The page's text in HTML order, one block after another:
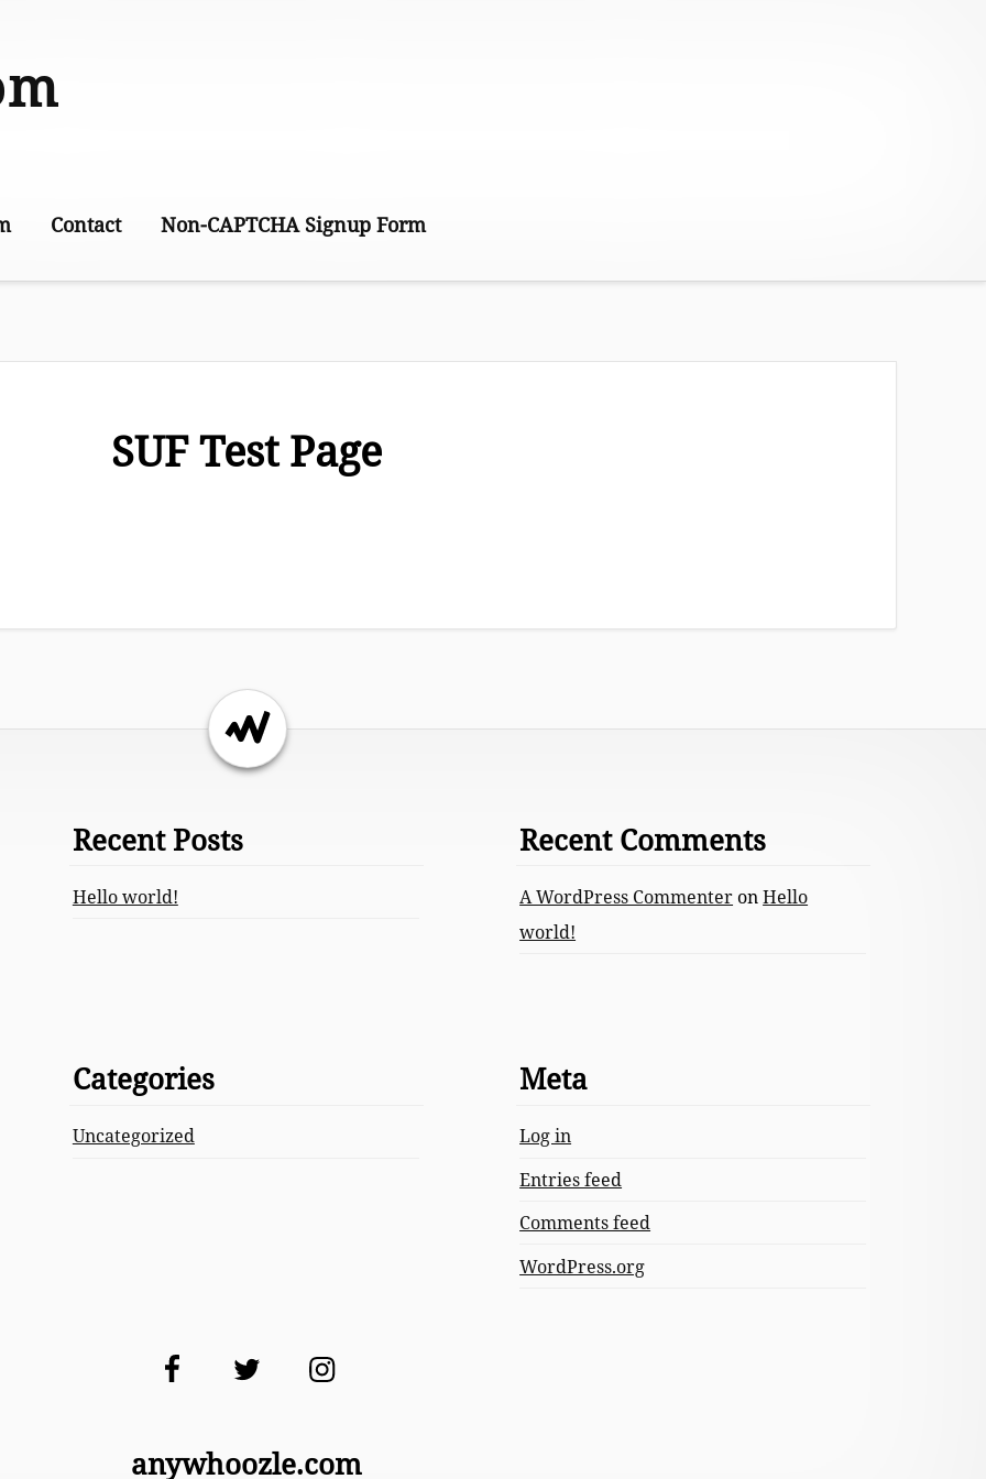
Contact Non-CAPTCHA Signup Form
SUF Test Page
Return to the top of the page.
Recent Posts
Hello world!
Recent Comments
A WordPress CommenteronHello
world!
Categories
Uncategorized
Meta
Log in
Entries feed
Comments feed
WordPress.org
FacebookTwitter Instagram
anywhoozle.com